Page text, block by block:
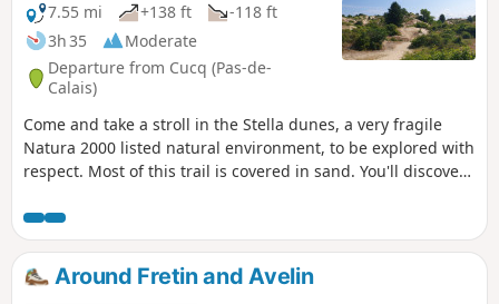
7.55 mi
+138 ft
-118 ft
3h 35
Moderate
Departure from Cucq (Pas-de-
Calais)
Come and take a stroll in the Stella dunes, a very fragile
Natura 2000 listed natural environment, to be explored with
respect. Most of this trail is covered in sand. You'll discover
panoramic views from the top. You'll walk alongside the sea
and discover Bois Joly. A very fine hike, albeit a little
physically demanding.
Around Fretin and Avelin